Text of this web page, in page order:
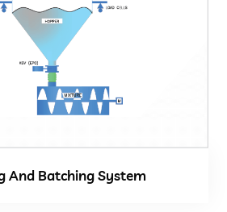
And Batching System